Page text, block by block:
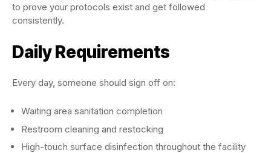
to prove your protocols exist and get followed
consistently.
Daily Requirements
Every day, someone should sign off on:
Waiting area sanitation completion
Restroom cleaning and restocking
High-touch surface disinfection throughout the facility